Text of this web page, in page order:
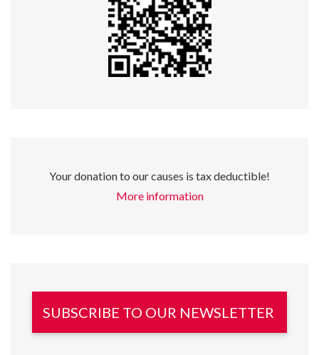
Your donation to our causes is tax deductible!
More information
SUBSCRIBE TO OUR NEWSLETTER